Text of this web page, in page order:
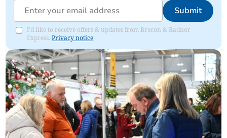
Submit
I'd like to receive offers & updates from Brecon & Radnor
Express.Privacy notice